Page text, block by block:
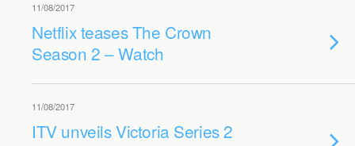
11/08/2017
Netflix teases The Crown
Season 2 – Watch
11/08/2017
ITV unveils Victoria Series 2